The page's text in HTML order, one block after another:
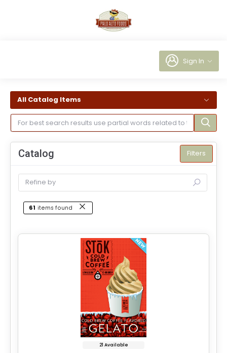
Sign In
All Catalog Items
Catalog Filters
61 items found
21 Available